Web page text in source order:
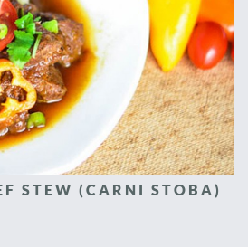
STEW (CARNI STOBA)